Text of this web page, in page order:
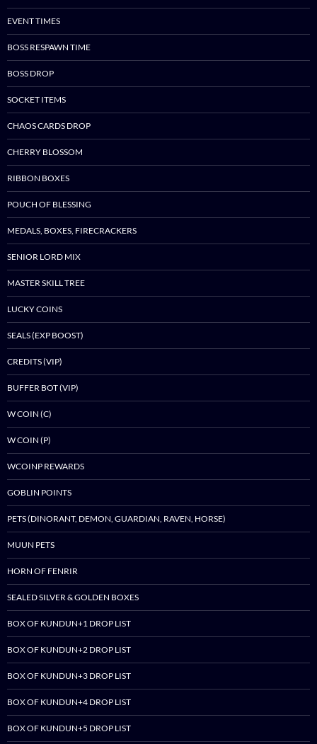
EVENT TIMES
BOSS RESPAWN TIME
BOSS DROP
SOCKET ITEMS
CHAOS CARDS DROP
CHERRY BLOSSOM
RIBBON BOXES
POUCH OF BLESSING
MEDALS, BOXES, FIRECRACKERS
SENIOR LORD MIX
MASTER SKILL TREE
LUCKY COINS
SEALS (EXP BOOST)
CREDITS (VIP)
BUFFER BOT (VIP)
W COIN (C)
W COIN (P)
WCOINP REWARDS
GOBLIN POINTS
PETS (DINORANT, DEMON, GUARDIAN, RAVEN, HORSE)
MUUN PETS
HORN OF FENRIR
SEALED SILVER & GOLDEN BOXES
BOX OF KUNDUN+1 DROP LIST
BOX OF KUNDUN+2 DROP LIST
BOX OF KUNDUN+3 DROP LIST
BOX OF KUNDUN+4 DROP LIST
BOX OF KUNDUN+5 DROP LIST